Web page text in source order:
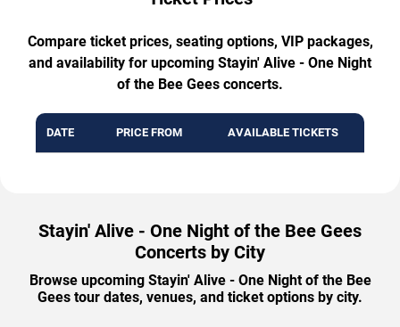
Compare ticket prices, seating options, VIP packages,
and availability for upcoming Stayin' Alive - One Night
of the Bee Gees concerts.
DATE PRICE FROM AVAILABLE TICKETS
Stayin' Alive - One Night of the Bee Gees
Concerts by City
Browse upcoming Stayin' Alive - One Night of the Bee
Gees tour dates, venues, and ticket options by city.